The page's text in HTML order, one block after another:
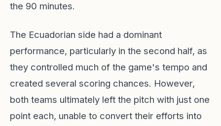
the 90 minutes.
The Ecuadorian side had a dominant
performance, particularly in the second half, as
they controlled much of the game's tempo and
created several scoring chances. However,
both teams ultimately left the pitch with just one
point each, unable to convert their efforts into